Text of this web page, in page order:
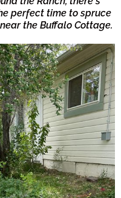
perfect time to spruce
the Buffalo Cottage.